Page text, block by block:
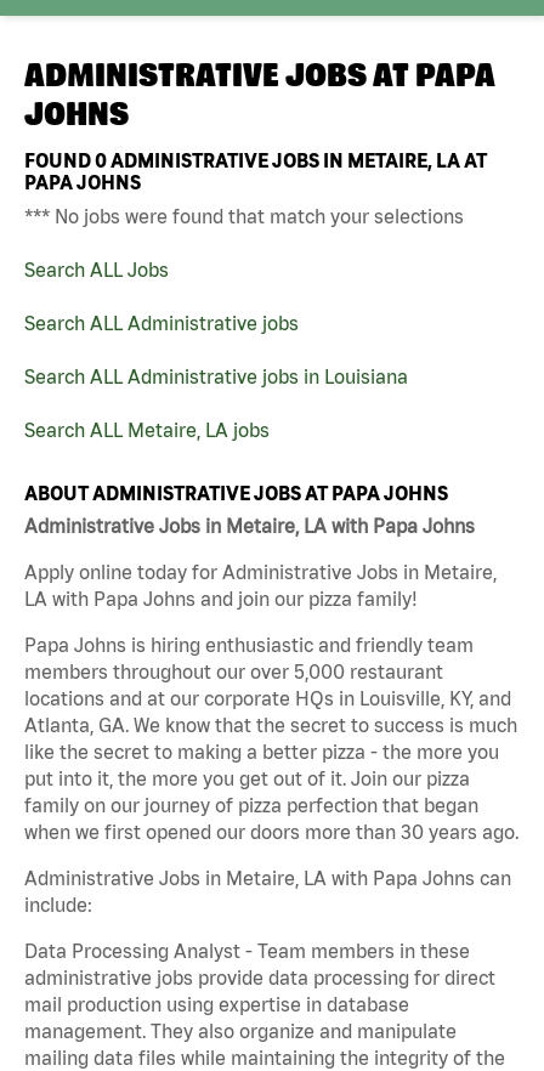
ADMINISTRATIVE JOBS AT PAPA
JOHNS
FOUND0ADMINISTRATIVE JOBS IN METAIRE, LA AT
PAPA JOHNS
*** No jobs were found that match your selections
Search ALL Jobs
Search ALL Administrative jobs
Search ALL Administrative jobs in Louisiana
Search ALL Metaire, LA jobs
ABOUT ADMINISTRATIVE JOBS AT PAPA JOHNS
Administrative Jobs in Metaire, LA with Papa Johns
Apply online today for Administrative Jobs in Metaire,
LA with Papa Johns and join our pizza family!
Papa Johns is hiring enthusiastic and friendly team
members throughout our over 5,000 restaurant
locations and at our corporate HQs in Louisville, KY, and
Atlanta, GA. We know that the secret to success is much
like the secret to making a better pizza - the more you
put into it, the more you get out of it. Join our pizza
family on our journey of pizza perfection that began
when we first opened our doors more than 30 years ago.
Administrative Jobs in Metaire, LA with Papa Johns can
include:
Data Processing Analyst - Team members in these
administrative jobs provide data processing for direct
mail production using expertise in database
management. They also organize and manipulate
mailing data files while maintaining the integrity of the